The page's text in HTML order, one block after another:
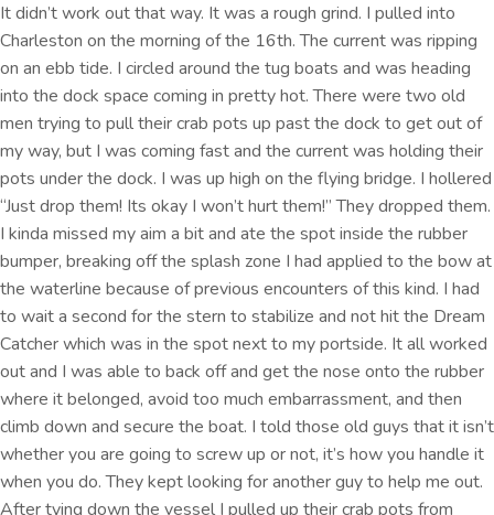
It didn’t work out that way. It was a rough grind. I pulled into
Charleston on the morning of the 16th. The current was ripping
on an ebb tide. I circled around the tug boats and was heading
into the dock space coming in pretty hot. There were two old
men trying to pull their crab pots up past the dock to get out of
my way, but I was coming fast and the current was holding their
pots under the dock. I was up high on the flying bridge. I hollered
“Just drop them! Its okay I won’t hurt them!” They dropped them.
I kinda missed my aim a bit and ate the spot inside the rubber
bumper, breaking off the splash zone I had applied to the bow at
the waterline because of previous encounters of this kind. I had
to wait a second for the stern to stabilize and not hit the Dream
Catcher which was in the spot next to my portside. It all worked
out and I was able to back off and get the nose onto the rubber
where it belonged, avoid too much embarrassment, and then
climb down and secure the boat. I told those old guys that it isn’t
whether you are going to screw up or not, it’s how you handle it
when you do. They kept looking for another guy to help me out.
After tying down the vessel I pulled up their crab pots from